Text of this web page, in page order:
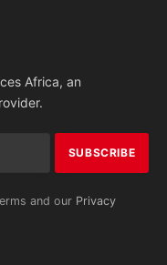
Africa, an
and our Privacy